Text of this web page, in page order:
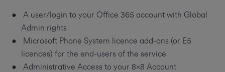
A user/login to your Office 365 account with Global
Admin rights
Microsoft Phone System licence add-ons (or E5
licences) for the end-users of the service
Administrative Access to your 8x8 Account